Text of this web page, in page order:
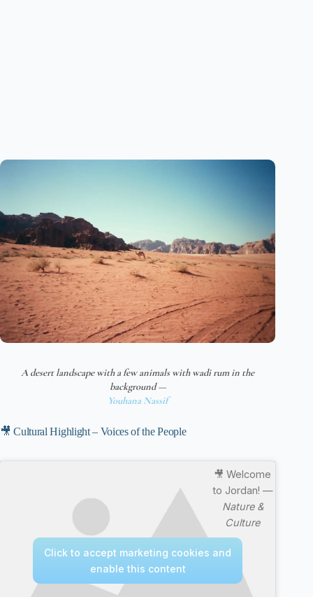
A desert landscape with a few animals with wadi rum in the
background —
Youhana Nassif
🎥 Cultural Highlight – Voices of the People
🎥 Welcome
to Jordan! —
Nature &
Culture
Click to accept marketing cookies and
enable this content